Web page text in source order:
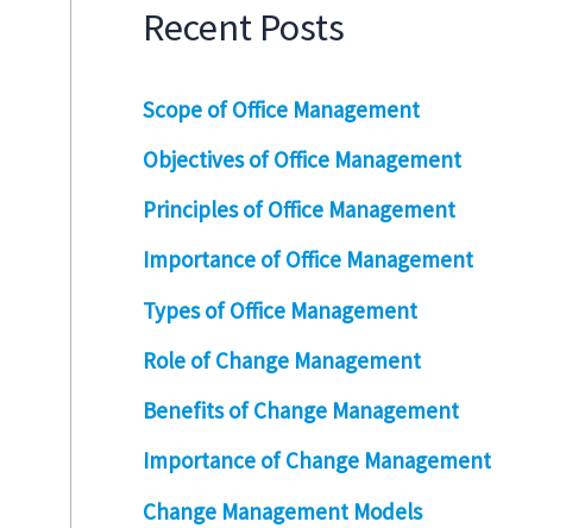
Recent Posts
Scope of Office Management
Objectives of Office Management
Principles of Office Management
Importance of Office Management
Types of Office Management
Role of Change Management
Benefits of Change Management
Importance of Change Management
Change Management Models